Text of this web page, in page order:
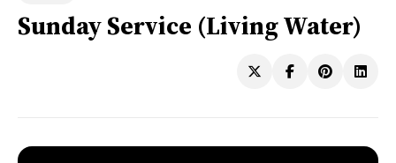
Sunday Service (Living Water)